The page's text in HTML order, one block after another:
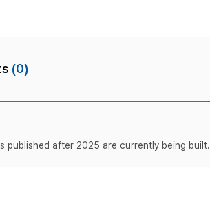
(0)
published after 2025 are currently being built.